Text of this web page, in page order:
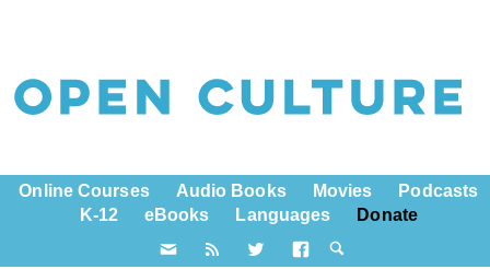
Online Courses Audio Books Movies
Podcasts
K-12
eBooks Languages Donate